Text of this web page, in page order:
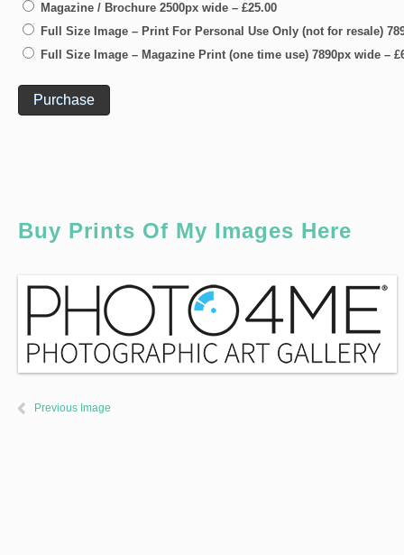
Magazine / Brochure 2500px wide – £25.00
Full Size Image – Print For Personal Use Only (not for resale)
Full Size Image – Magazine Print (one time use) 7890px wide –
Purchase
Buy Prints Of My Images Here
Previous Image